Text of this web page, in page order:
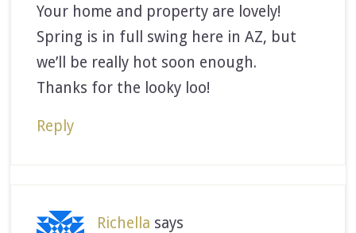
Your home and property are lovely!
Spring is in full swing here in AZ, but
we’ll be really hot soon enough.
Thanks for the looky loo!
Reply
Richella says